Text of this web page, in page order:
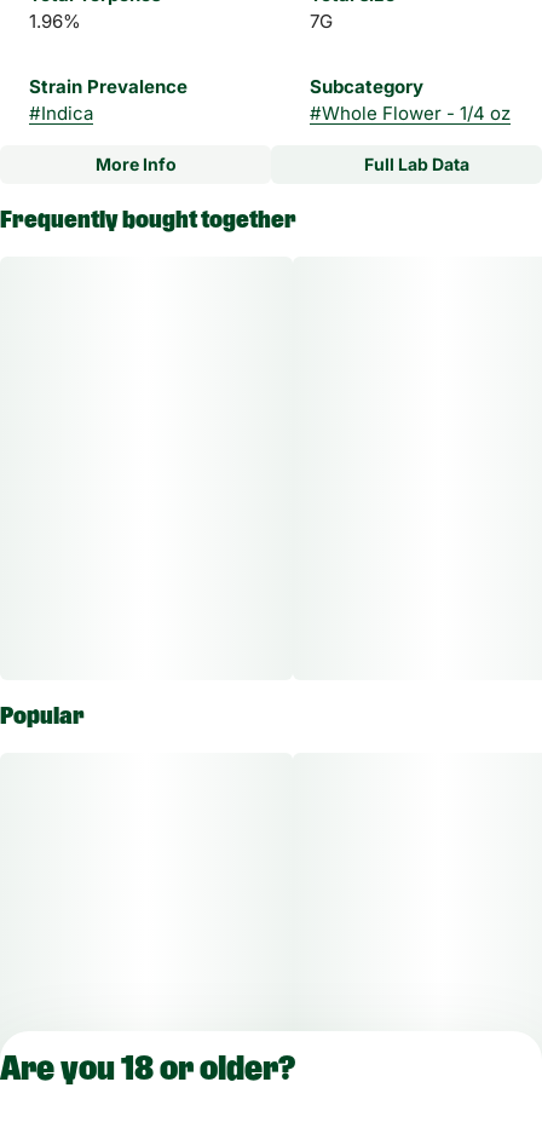
1.96%
7G
Strain Prevalence
#Indica
Subcategory
#Whole Flower - 1/4 oz
Strain
More Info Full Lab Data
Frequently bought together
Popular
Are you 18 or older?